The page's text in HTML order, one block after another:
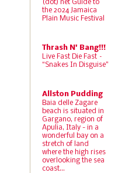
(dot) net Guide to
the 2024 Jamaica
Plain Music Festival
Thrash N' Bang!!!
Live Fast Die Fast –
“Snakes In Disguise”
Allston Pudding
Baia delle Zagare
beach is situated in
Gargano, region of
Apulia, Italy - in a
wonderful bay on a
stretch of land
where the high rises
overlooking the sea
coast...